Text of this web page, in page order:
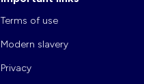
Terms of use
Modern slavery
Privacy